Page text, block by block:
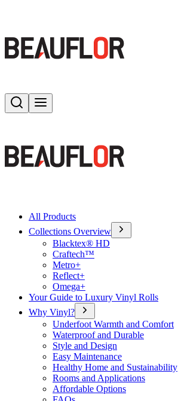
Search
All Products
Collections Overview
Blacktex® HD
Craftech™
Metro+
Reflect+
Omega+
Your Guide to Luxury Vinyl Rolls
Why Vinyl?
Underfoot Warmth and Comfort
Waterproof and Durable
Style and Design
Easy Maintenance
Healthy Home and Sustainability
Rooms and Applications
Affordable Options